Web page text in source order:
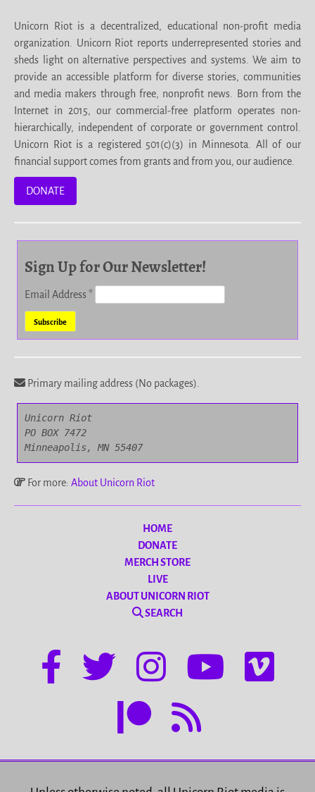
Unicorn Riot is a decentralized, educational non-profit media
organization. Unicorn Riot reports underrepresented stories and
sheds light on alternative perspectives and systems. We aim to
provide an accessible platform for diverse stories, communities
and media makers through free, nonprofit news. Born from the
Internet in 2015, our commercial-free platform operates non-
hierarchically, independent of corporate or government control.
Unicorn Riot is a registered 501(c)(3) in Minnesota. All of our
financial support comes from grants and from you, our audience.
DONATE
Sign Up for Our Newsletter!
Email Address*
Primary mailing address (No packages).
Unicorn Riot
PO BOX 7472
Minneapolis, MN 55407
For more: About Unicorn Riot
HOME
DONATE
MERCH STORE
LIVE
ABOUT UNICORN RIOT
SEARCH